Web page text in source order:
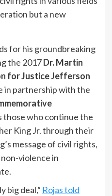
but a new
for his groundbreaking
the 2017Dr. Martin
for Justice Jefferson
in partnership with the
those who continue the
King Jr. through their
message of civil rights,
violence in
big deal,” Rojas told